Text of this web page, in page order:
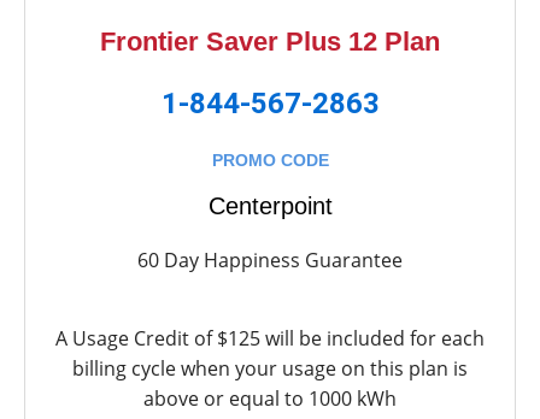
Frontier Saver Plus 12 Plan
1-844-567-2863
PROMO CODE
Centerpoint
60 Day Happiness Guarantee
A Usage Credit of $125 will be included for each
billing cycle when your usage on this plan is
above or equal to 1000 kWh